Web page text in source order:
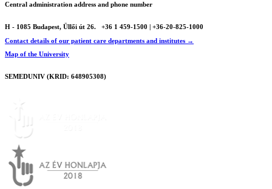
Central administration address and phone number
H - 1085 Budapest, Üllői út 26.
+36 1 459-1500 | +36-20-825-1000
Contact details of our patient care departments and institutes →
Map of the University
SEMEDUNIV (KRID: 648905308)